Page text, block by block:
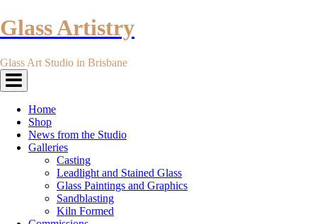
Glass Artistry
Glass Art Studio in Brisbane
Toggle
navigation
Home
Shop
News from the Studio
Galleries
Casting
Leadlight and Stained Glass
Glass Paintings and Graphics
Sandblasting
Kiln Formed